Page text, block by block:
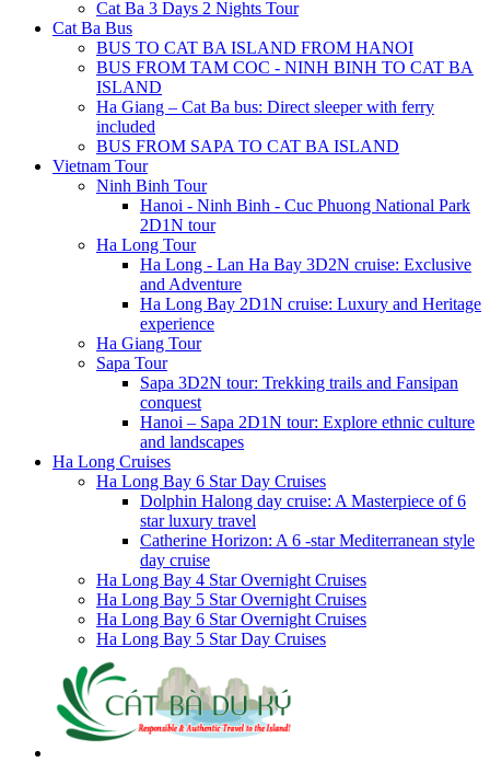
Cat Ba 3 Days 2 Nights Tour
Cat Ba Bus
BUS TO CAT BA ISLAND FROM HANOI
BUS FROM TAM COC - NINH BINH TO CAT BA
ISLAND
Ha Giang – Cat Ba bus: Direct sleeper with ferry
included
BUS FROM SAPA TO CAT BA ISLAND
Vietnam Tour
Ninh Binh Tour
Hanoi - Ninh Binh - Cuc Phuong National Park
2D1N tour
Ha Long Tour
Ha Long - Lan Ha Bay 3D2N cruise: Exclusive
and Adventure
Ha Long Bay 2D1N cruise: Luxury and Heritage
experience
Ha Giang Tour
Sapa Tour
Sapa 3D2N tour: Trekking trails and Fansipan
conquest
Hanoi – Sapa 2D1N tour: Explore ethnic culture
and landscapes
Ha Long Cruises
Ha Long Bay 6 Star Day Cruises
Dolphin Halong day cruise: A Masterpiece of 6
star luxury travel
Catherine Horizon: A 6 -star Mediterranean style
day cruise
Ha Long Bay 4 Star Overnight Cruises
Ha Long Bay 5 Star Overnight Cruises
Ha Long Bay 6 Star Overnight Cruises
Ha Long Bay 5 Star Day Cruises